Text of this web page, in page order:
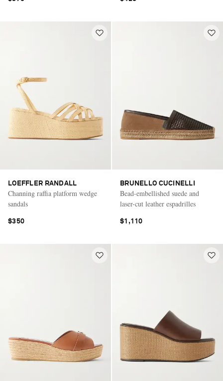
LOEFFLER RANDALL
Channing raffia platform wedge
sandals
$350
BRUNELLO CUCINELLI
Bead-embellished suede and
laser-cut leather espadrilles
$1,110